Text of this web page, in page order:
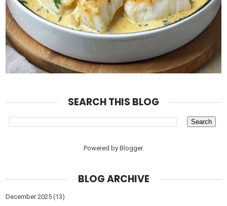
SEARCH THIS BLOG
Powered by Blogger.
BLOG ARCHIVE
December 2025 (13)